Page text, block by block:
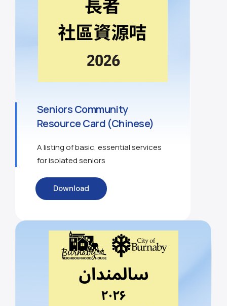
Seniors Community
Resource Card (Chinese)
A listing of basic, essential services
for isolated seniors
Download